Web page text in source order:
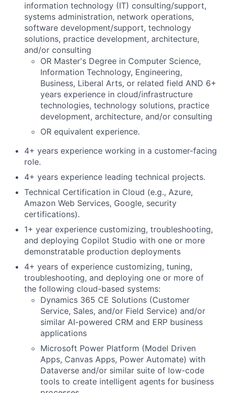
information technology (IT) consulting/support,
systems administration, network operations,
software development/support, technology
solutions, practice development, architecture,
and/or consulting
OR Master's Degree in Computer Science,
Information Technology, Engineering,
Business, Liberal Arts, or related field AND 6+
years experience in cloud/infrastructure
technologies, technology solutions, practice
development, architecture, and/or consulting
OR equivalent experience.
4+ years experience working in a customer-facing
role.
4+ years experience leading technical projects.
Technical Certification in Cloud (e.g., Azure,
Amazon Web Services, Google, security
certifications).
1+ year experience customizing, troubleshooting,
and deploying Copilot Studio with one or more
demonstratable production deployments
4+ years of experience customizing, tuning,
troubleshooting, and deploying one or more of
the following cloud-based systems:
Dynamics 365 CE Solutions (Customer
Service, Sales, and/or Field Service) and/or
similar AI-powered CRM and ERP business
applications
Microsoft Power Platform (Model Driven
Apps, Canvas Apps, Power Automate) with
Dataverse and/or similar suite of low-code
tools to create intelligent agents for business